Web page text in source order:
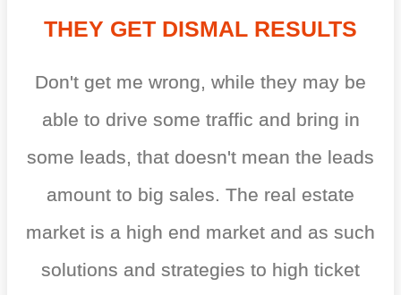
THEY GET DISMAL RESULTS
Don't get me wrong, while they may be
able to drive some traffic and bring in
some leads, that doesn't mean the leads
amount to big sales. The real estate
market is a high end market and as such
solutions and strategies to high ticket